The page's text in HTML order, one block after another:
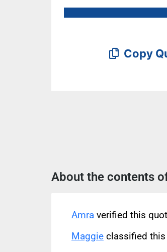
Copy
About the contents
Amra verified this
Maggie classified